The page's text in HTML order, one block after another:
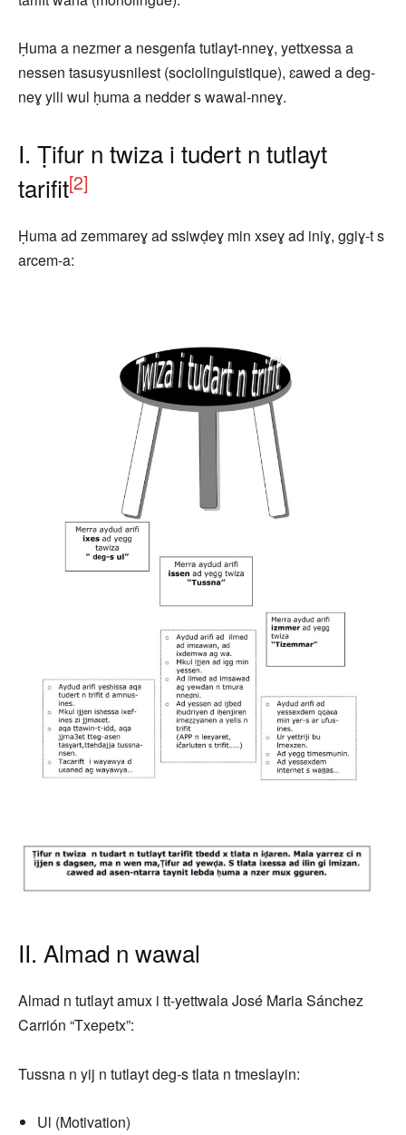
Ḥuma a nezmer a nesgenfa tutlayt-nneɣ, yettxessa a
nessen tasusyusnilest (sociolinguistique), ɛawed a deg-
neɣ yili wul ḥuma a nedder s wawal-nneɣ.
I. Ṭifur n twiza i tudert n tutlayt
tarifit[2]
Ḥuma ad zemmareɣ ad ssiwḍeɣ min xseɣ ad iniɣ, ggiɣ-t s
arcem-a:
II. Almad n wawal
Almad n tutlayt amux i tt-yettwala José Maria Sánchez
Carrión “Txepetx”:
Tussna n yij n tutlayt deg-s tlata n tmeslayin:
Ul (Motivation)